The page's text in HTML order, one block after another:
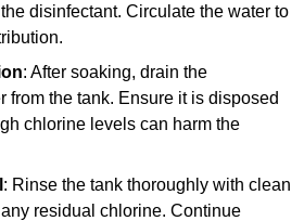
disinfectant. Circulate the water to
: After soaking, drain the
from the tank. Ensure it is disposed
chlorine levels can harm the
: Rinse the tank thoroughly with clean
residual chlorine. Continue